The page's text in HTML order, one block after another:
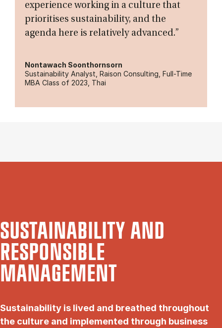
experience working in a culture that
prioritises sustainability, and the
agenda here is relatively advanced.”
Nontawach Soonthornsorn
Sustainability Analyst, Raison Consulting, Full-Time
MBA Class of 2023, Thai
SUSTAINABILITY AND
RESPONSIBLE
MANAGEMENT
Sustainability is lived and breathed throughout
the culture and implemented through business